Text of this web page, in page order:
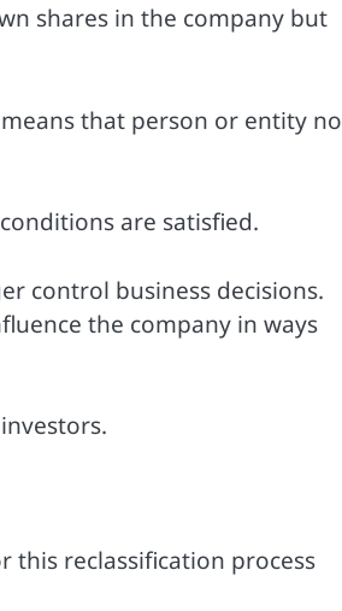
shares in the company but
that person or entity no
are satisfied.
control business decisions.
the company in ways
this reclassification process